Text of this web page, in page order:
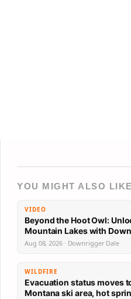
YOU MIGHT ALSO LIKE
VIDEO
Beyond the Hoot Owl:
Mountain Lakes with
Aug 08, 2026 · Downrigger Dale
WILDFIRE
Evacuation status moves
Montana ski area, hot